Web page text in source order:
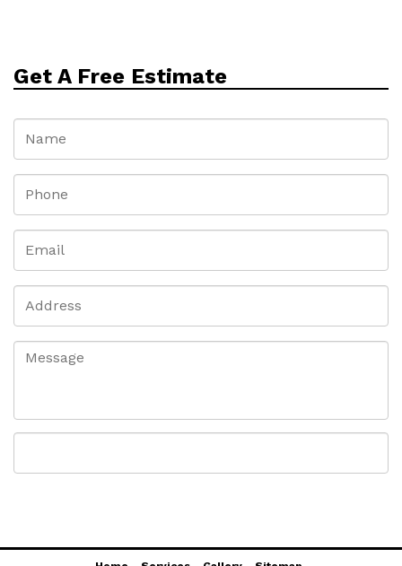
Get A Free Estimate